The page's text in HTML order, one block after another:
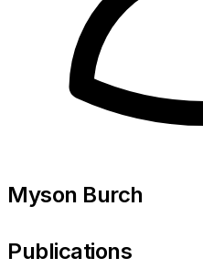
Myson Burch
Publications